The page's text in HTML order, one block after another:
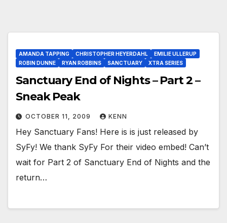
AMANDA TAPPING CHRISTOPHER HEYERDAHL
EMILIE ULLERUP
ROBIN DUNNE
RYAN ROBBINS SANCTUARY XTRA SERIES
Sanctuary End of Nights – Part 2 –
Sneak Peak
OCTOBER 11, 2009 KENN
Hey Sanctuary Fans! Here is is just released by
SyFy! We thank SyFy For their video embed! Can’t
wait for Part 2 of Sanctuary End of Nights and the
return…